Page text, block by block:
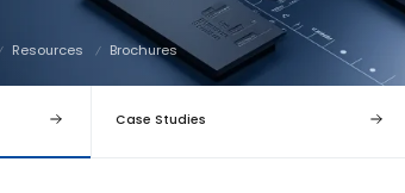
Resources Brochures
Case Studies